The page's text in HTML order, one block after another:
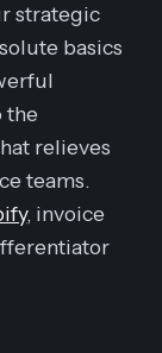
strategic
basics
the
relieves
teams.
, invoice